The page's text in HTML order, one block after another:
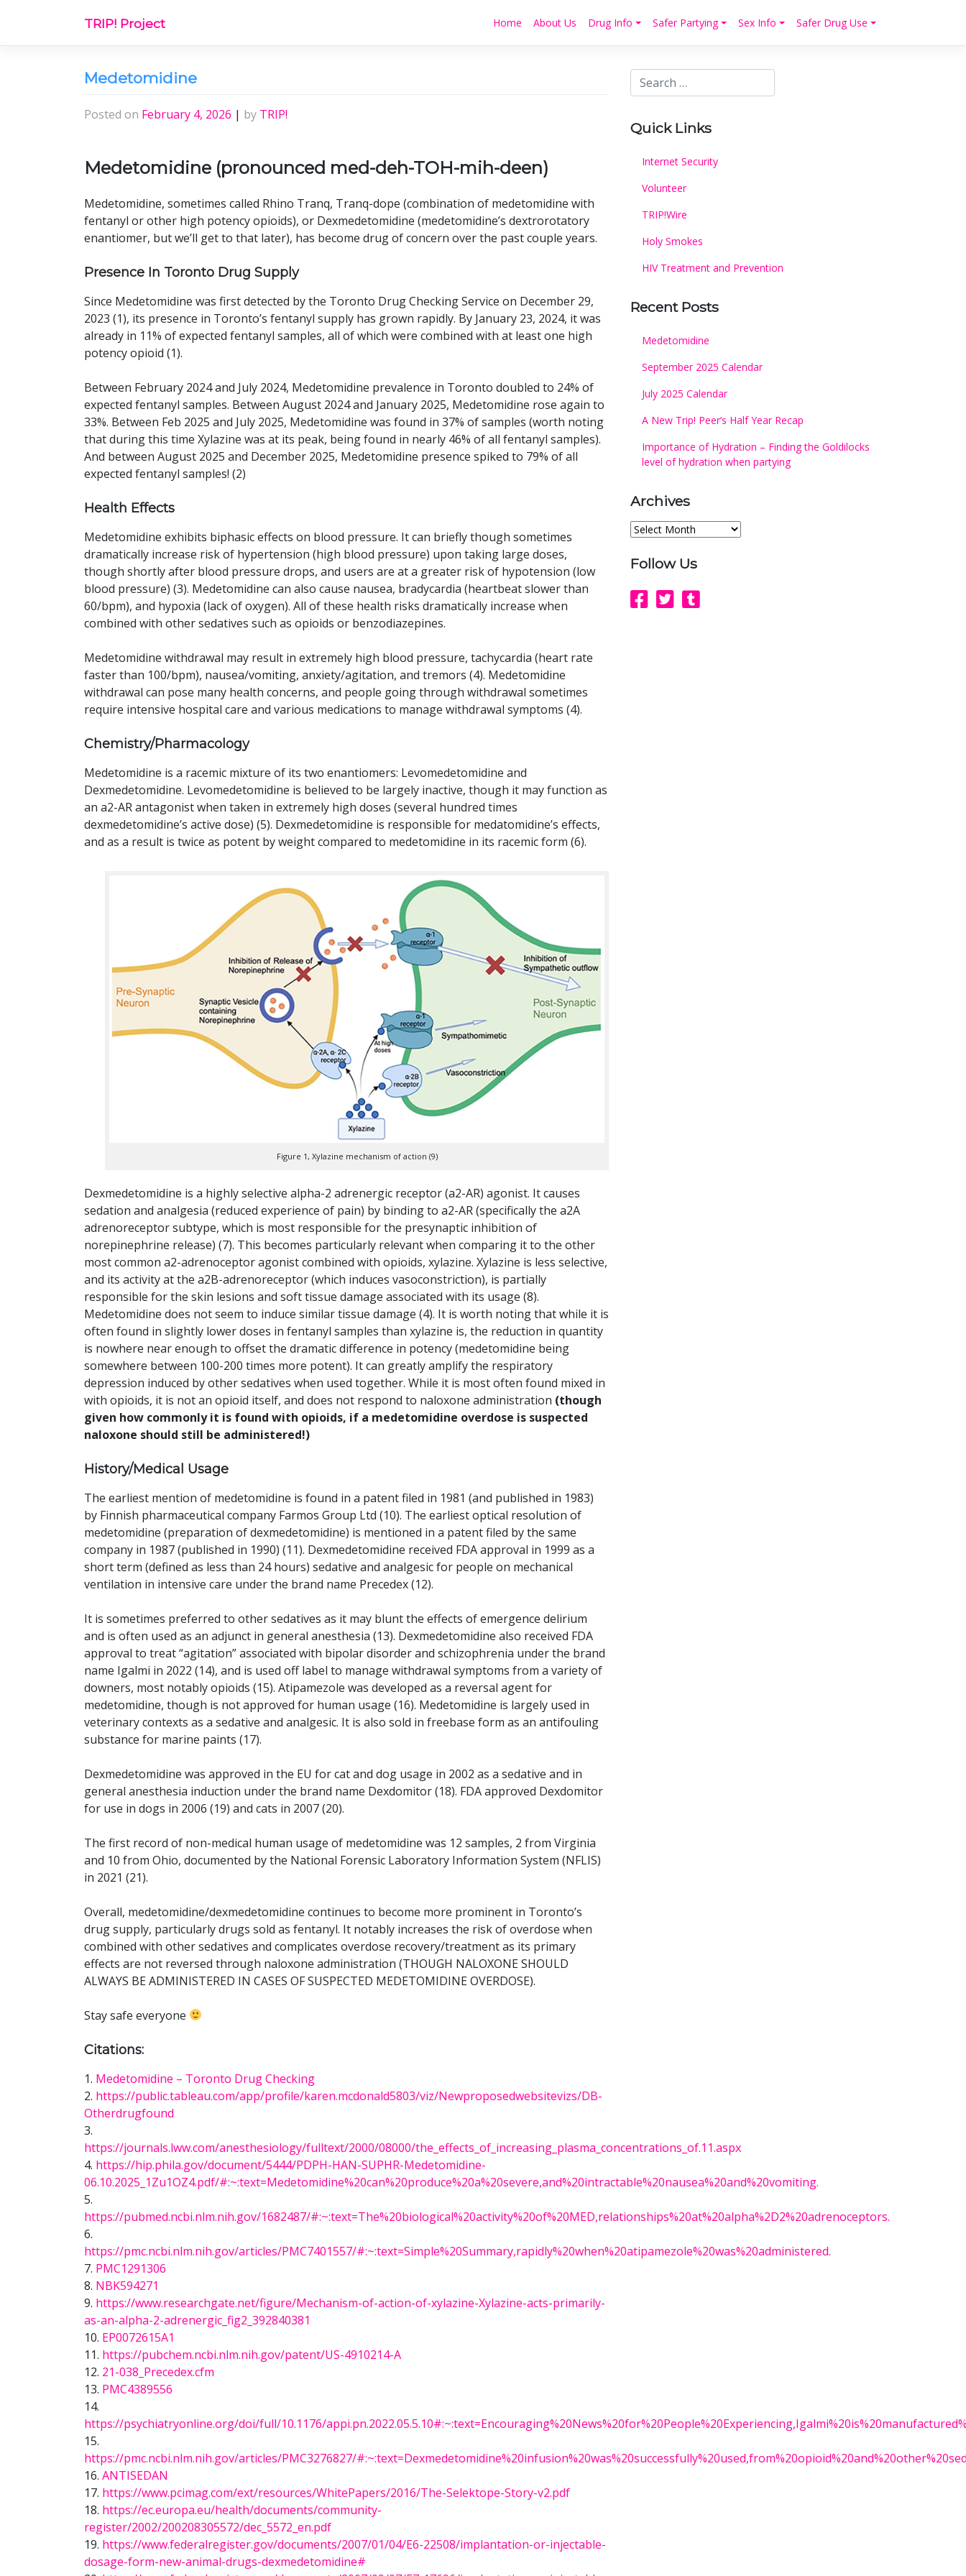
content
TRIP! Project Home About Us Drug Info Safer Partying Sex Info Safer Drug Use
Medetomidine
Posted on February 4, 2026 | by TRIP!
Medetomidine (pronounced med-deh-TOH-mih-deen)
Medetomidine, sometimes called Rhino Tranq, Tranq-dope (combination of medetomidine with
fentanyl or other high potency opioids), or Dexmedetomidine (medetomidine’s dextrorotatory
enantiomer, but we’ll get to that later), has become drug of concern over the past couple years.
Presence In Toronto Drug Supply
Since Medetomidine was first detected by the Toronto Drug Checking Service on December 29,
2023 (1), its presence in Toronto’s fentanyl supply has grown rapidly. By January 23, 2024, it was
already in 11% of expected fentanyl samples, all of which were combined with at least one high
potency opioid (1).
Between February 2024 and July 2024, Medetomidine prevalence in Toronto doubled to 24% of
expected fentanyl samples. Between August 2024 and January 2025, Medetomidine rose again to
33%. Between Feb 2025 and July 2025, Medetomidine was found in 37% of samples (worth noting
that during this time Xylazine was at its peak, being found in nearly 46% of all fentanyl samples).
And between August 2025 and December 2025, Medetomidine presence spiked to 79% of all
expected fentanyl samples! (2)
Health Effects
Medetomidine exhibits biphasic effects on blood pressure. It can briefly though sometimes
dramatically increase risk of hypertension (high blood pressure) upon taking large doses,
though shortly after blood pressure drops, and users are at a greater risk of hypotension (low
blood pressure) (3). Medetomidine can also cause nausea, bradycardia (heartbeat slower than
60/bpm), and hypoxia (lack of oxygen). All of these health risks dramatically increase when
combined with other sedatives such as opioids or benzodiazepines.
Medetomidine withdrawal may result in extremely high blood pressure, tachycardia (heart rate
faster than 100/bpm), nausea/vomiting, anxiety/agitation, and tremors (4). Medetomidine
withdrawal can pose many health concerns, and people going through withdrawal sometimes
require intensive hospital care and various medications to manage withdrawal symptoms (4).
Chemistry/Pharmacology
Medetomidine is a racemic mixture of its two enantiomers: Levomedetomidine and
Dexmedetomidine. Levomedetomidine is believed to be largely inactive, though it may function as
an a2-AR antagonist when taken in extremely high doses (several hundred times
dexmedetomidine’s active dose) (5). Dexmedetomidine is responsible for medatomidine’s effects,
and as a result is twice as potent by weight compared to medetomidine in its racemic form (6).
Figure 1, Xylazine mechanism of action (9)
Dexmedetomidine is a highly selective alpha-2 adrenergic receptor (a2-AR) agonist. It causes
sedation and analgesia (reduced experience of pain) by binding to a2-AR (specifically the a2A
adrenoreceptor subtype, which is most responsible for the presynaptic inhibition of
norepinephrine release) (7). This becomes particularly relevant when comparing it to the other
most common a2-adrenoceptor agonist combined with opioids, xylazine. Xylazine is less selective,
and its activity at the a2B-adrenoreceptor (which induces vasoconstriction), is partially
responsible for the skin lesions and soft tissue damage associated with its usage (8).
Medetomidine does not seem to induce similar tissue damage (4). It is worth noting that while it is
often found in slightly lower doses in fentanyl samples than xylazine is, the reduction in quantity
is nowhere near enough to offset the dramatic difference in potency (medetomidine being
somewhere between 100-200 times more potent). It can greatly amplify the respiratory
depression induced by other sedatives when used together. While it is most often found mixed in
with opioids, it is not an opioid itself, and does not respond to naloxone administration (though
given how commonly it is found with opioids, if a medetomidine overdose is suspected
naloxone should still be administered!)
History/Medical Usage
The earliest mention of medetomidine is found in a patent filed in 1981 (and published in 1983)
by Finnish pharmaceutical company Farmos Group Ltd (10). The earliest optical resolution of
medetomidine (preparation of dexmedetomidine) is mentioned in a patent filed by the same
company in 1987 (published in 1990) (11). Dexmedetomidine received FDA approval in 1999 as a
short term (defined as less than 24 hours) sedative and analgesic for people on mechanical
ventilation in intensive care under the brand name Precedex (12).
It is sometimes preferred to other sedatives as it may blunt the effects of emergence delirium
and is often used as an adjunct in general anesthesia (13). Dexmedetomidine also received FDA
approval to treat “agitation” associated with bipolar disorder and schizophrenia under the brand
name Igalmi in 2022 (14), and is used off label to manage withdrawal symptoms from a variety of
downers, most notably opioids (15). Atipamezole was developed as a reversal agent for
medetomidine, though is not approved for human usage (16). Medetomidine is largely used in
veterinary contexts as a sedative and analgesic. It is also sold in freebase form as an antifouling
substance for marine paints (17).
Dexmedetomidine was approved in the EU for cat and dog usage in 2002 as a sedative and in
general anesthesia induction under the brand name Dexdomitor (18). FDA approved Dexdomitor
for use in dogs in 2006 (19) and cats in 2007 (20).
The first record of non-medical human usage of medetomidine was 12 samples, 2 from Virginia
and 10 from Ohio, documented by the National Forensic Laboratory Information System (NFLIS)
in 2021 (21).
Overall, medetomidine/dexmedetomidine continues to become more prominent in Toronto’s
drug supply, particularly drugs sold as fentanyl. It notably increases the risk of overdose when
combined with other sedatives and complicates overdose recovery/treatment as its primary
effects are not reversed through naloxone administration (THOUGH NALOXONE SHOULD
ALWAYS BE ADMINISTERED IN CASES OF SUSPECTED MEDETOMIDINE OVERDOSE).
Stay safe everyone
Citations:
1. Medetomidine – Toronto Drug Checking
2. https://public.tableau.com/app/profile/karen.mcdonald5803/viz/Newproposedwebsitevizs/DB-
Otherdrugfound
3.
https://journals.lww.com/anesthesiology/fulltext/2000/08000/the_effects_of_increasing_plasma_concentrations_of.11.aspx
4. https://hip.phila.gov/document/5444/PDPH-HAN-SUPHR-Medetomidine-
06.10.2025_1Zu1OZ4.pdf/#:~:text=Medetomidine%20can%20produce%20a%20severe,and%20intractable%20nausea%20and%20vomiting.
5.
https://pubmed.ncbi.nlm.nih.gov/1682487/#:~:text=The%20biological%20activity%20of%20MED,relationships%20at%20alpha%2D2%20adrenoceptors.
6.
https://pmc.ncbi.nlm.nih.gov/articles/PMC7401557/#:~:text=Simple%20Summary,rapidly%20when%20atipamezole%20was%20administered.
7. PMC1291306
8. NBK594271
9. https://www.researchgate.net/figure/Mechanism-of-action-of-xylazine-Xylazine-acts-primarily-
as-an-alpha-2-adrenergic_fig2_392840381
10. EP0072615A1
11. https://pubchem.ncbi.nlm.nih.gov/patent/US-4910214-A
12. 21-038_Precedex.cfm
13. PMC4389556
14.
https://psychiatryonline.org/doi/full/10.1176/
15.
https://pmc.ncbi.nlm.nih.gov/articles/PMC3276827/
16. ANTISEDAN
17. https://www.pcimag.com/ext/resources/WhitePapers/2016/The-Selektope-Story-v2.pdf
18. https://ec.europa.eu/health/documents/community-
register/2002/200208305572/dec_5572_en.pdf
19. https://www.federalregister.gov/documents/2007/01/04/E6-22508/implantation-or-injectable-
dosage-form-new-animal-drugs-dexmedetomidine#
Quick Links
Internet Security
Volunteer
TRIP!Wire
Holy Smokes
HIV Treatment and Prevention
Recent Posts
Medetomidine
September 2025 Calendar
July 2025 Calendar
A New Trip! Peer’s Half Year Recap
Importance of Hydration – Finding the Goldilocks
level of hydration when partying
Archives
Archives
Follow Us